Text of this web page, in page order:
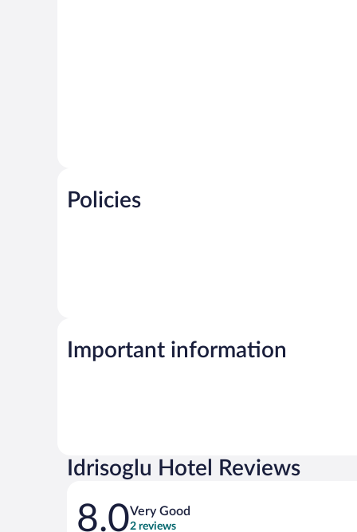
Policies
Important information
Idrisoglu Hotel Reviews
Reviews
8.0Very Good
2 reviews